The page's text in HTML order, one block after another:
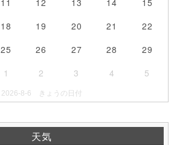
11 12 13 14
15
18 19 20 21
22
25 26 27 28
29
1 2 3 4 5
2026-8-6 きょうの日付
天気